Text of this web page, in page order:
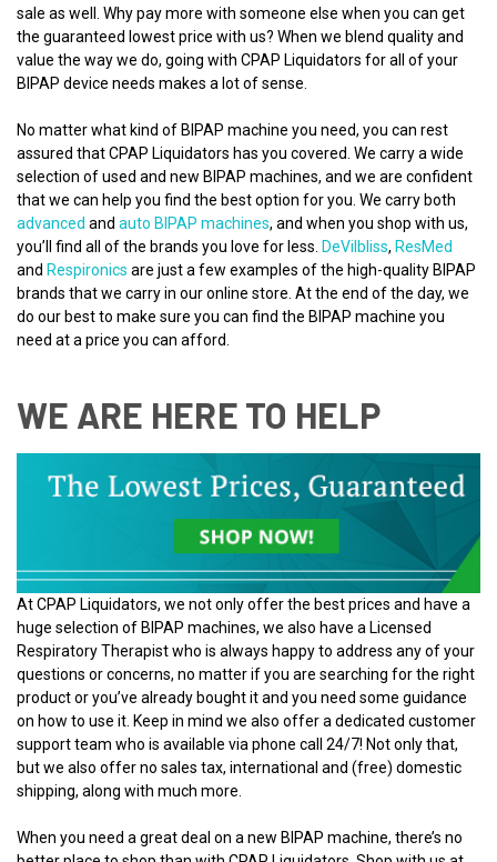
sale as well. Why pay more with someone else when you can get
the guaranteed lowest price with us? When we blend quality and
value the way we do, going with CPAP Liquidators for all of your
BIPAP device needs makes a lot of sense.
No matter what kind of BIPAP machine you need, you can rest
assured that CPAP Liquidators has you covered. We carry a wide
selection of used and new BIPAP machines, and we are confident
that we can help you find the best option for you. We carry both
advanced and auto BIPAP machines, and when you shop with us,
you’ll find all of the brands you love for less. DeVilbliss, ResMed
and Respironics are just a few examples of the high-quality BIPAP
brands that we carry in our online store. At the end of the day, we
do our best to make sure you can find the BIPAP machine you
need at a price you can afford.
WE ARE HERE TO HELP
At CPAP Liquidators, we not only offer the best prices and have a
huge selection of BIPAP machines, we also have a Licensed
Respiratory Therapist who is always happy to address any of your
questions or concerns, no matter if you are searching for the right
product or you’ve already bought it and you need some guidance
on how to use it. Keep in mind we also offer a dedicated customer
support team who is available via phone call 24/7! Not only that,
but we also offer no sales tax, international and (free) domestic
shipping, along with much more.
When you need a great deal on a new BIPAP machine, there’s no